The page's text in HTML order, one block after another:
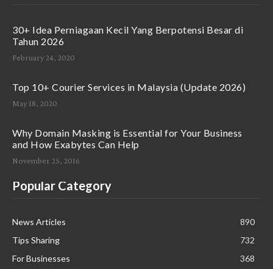
30+ Idea Perniagaan Kecil Yang Berpotensi Besar di
Tahun 2026
February 24, 2020
Top 10+ Courier Services in Malaysia (Update 2026)
May 18, 2020
Why Domain Masking is Essential for Your Business
and How Exabytes Can Help
November 25, 2016
Popular Category
News Articles
890
Tips Sharing
732
For Businesses
368